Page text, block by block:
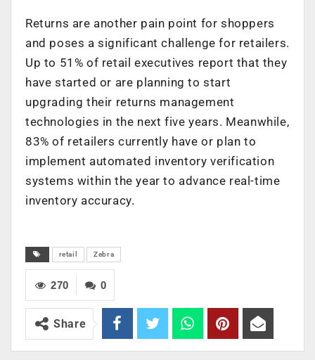
Returns are another pain point for shoppers
and poses a significant challenge for retailers.
Up to 51% of retail executives report that they
have started or are planning to start
upgrading their returns management
technologies in the next five years. Meanwhile,
83% of retailers currently have or plan to
implement automated inventory verification
systems within the year to advance real-time
inventory accuracy.
retail Zebra
0
270
Share